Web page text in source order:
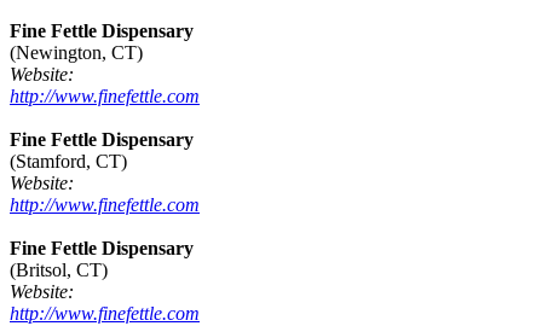
Fine Fettle Dispensary
(Newington, CT)
Website:
http://www.finefettle.com
Fine Fettle Dispensary
(Stamford, CT)
Website:
http://www.finefettle.com
Fine Fettle Dispensary
(Britsol, CT)
Website:
http://www.finefettle.com